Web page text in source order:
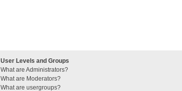
User Levels and Groups
What are Administrators?
What are Moderators?
What are usergroups?